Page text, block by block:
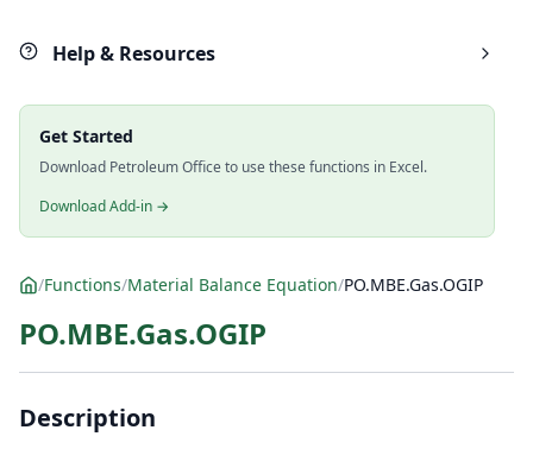
Help & Resources
Get Started
Download Petroleum Office to use these functions in Excel.
Download Add-in →
/Functions/Material Balance Equation/PO.MBE.Gas.OGIP
PO.MBE.Gas.OGIP
Description